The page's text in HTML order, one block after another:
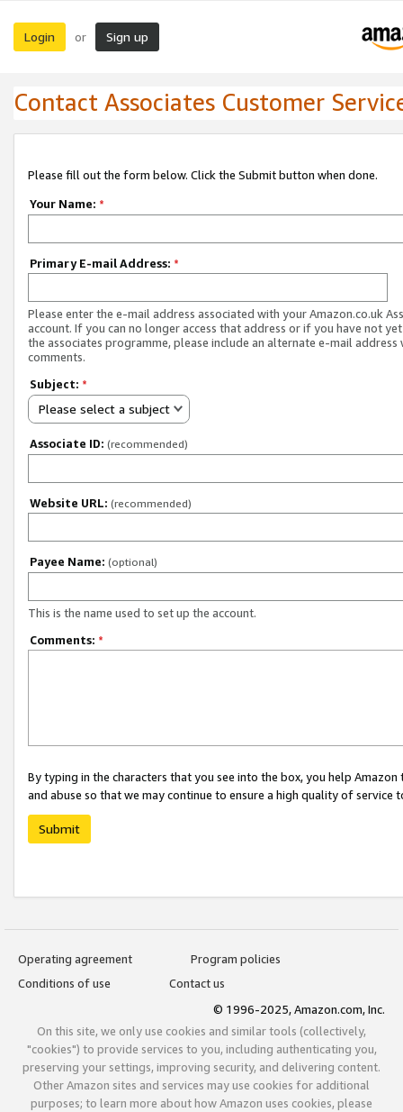
Login or Sign up
Contact Associates Customer
Please fill out the form below. Click the Submit button when done.
Your Name: *
Primary E-mail Address: *
Please enter the e-mail address associated with your Amazon.co.uk
account. If you can no longer access that address or if you have not
the associates programme, please include an alternate e-mail address
comments.
Subject: *
Please select a subject
Associate ID: (recommended)
Website URL: (recommended)
Payee Name: (optional)
This is the name used to set up the account.
Comments: *
By typing in the characters that you see into the box, you help
and abuse so that we may continue to ensure a high quality of service
Submit
Operating agreement
Program policies
Conditions of use
Contact us
© 1996-2025, Amazon.com, Inc.
On this site, we only use cookies and similar tools (collectively,
"cookies") to provide services to you, including authenticating you,
preserving your settings, improving security, and delivering content.
Other Amazon sites and services may use cookies for additional
purposes; to learn more about how Amazon uses cookies, please